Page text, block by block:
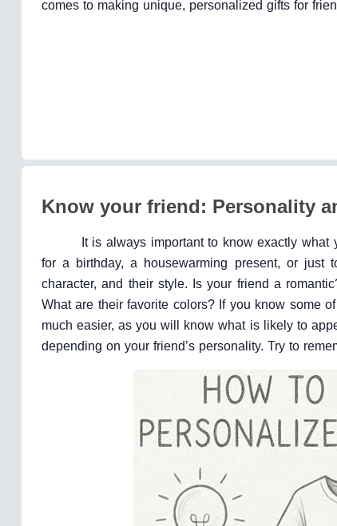
comes to making unique, personalized gifts for
Know your friend: Personality
It is always important to know exactly
for a birthday, a housewarming present, or
character, and their style. Is your friend a
What are their favorite colors? If you know some
much easier, as you will know what is likely to
depending on your friend’s personality. Try to